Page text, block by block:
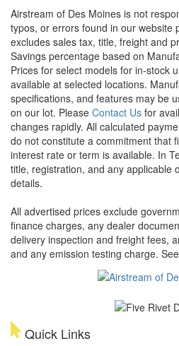
Airstream of Des Moines is not
typos, or errors found in our website
excludes sales tax, title, freight and
Savings percentage based on
Prices for select models for in-stock
available at selected locations.
specifications, and features may be
on our lot. Please Contact Us for
changes rapidly. All calculated
do not constitute a commitment that
interest rate or term is available. In
title, registration, and any applicable
details.
All advertised prices exclude
finance charges, any dealer
delivery inspection and freight fees,
and any emission testing charge.
Quick Links